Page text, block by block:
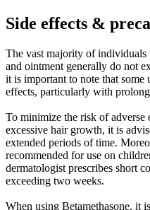
Side effects &
The vast majority of individuals
and ointment generally do not
it is important to note that some
effects, particularly with
To minimize the risk of adverse
excessive hair growth, it is
extended periods of time.
recommended for use on
dermatologist prescribes short
exceeding two weeks.
When using Betamethasone, it